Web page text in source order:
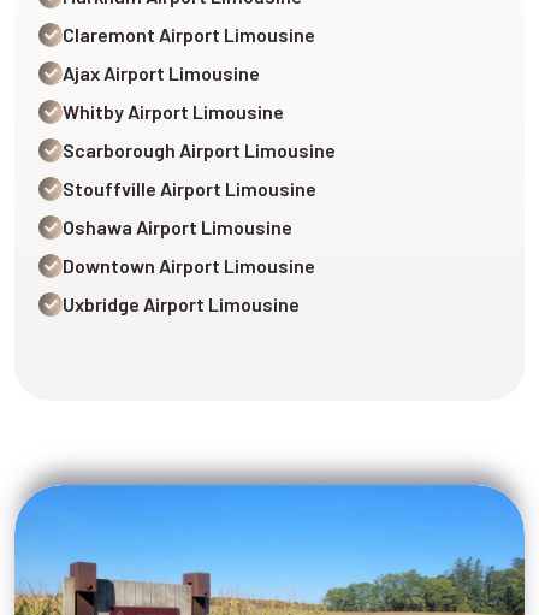
Claremont Airport Limousine
Ajax Airport Limousine
Whitby Airport Limousine
Scarborough Airport Limousine
Stouffville Airport Limousine
Oshawa Airport Limousine
Downtown Airport Limousine
Uxbridge Airport Limousine